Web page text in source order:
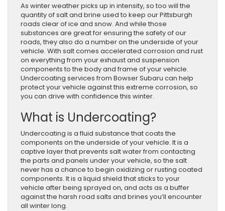
As winter weather picks up in intensity, so too will the
quantity of salt and brine used to keep our Pittsburgh
roads clear of ice and snow. And while those
substances are great for ensuring the safety of our
roads, they also do a number on the underside of your
vehicle. With salt comes accelerated corrosion and rust
on everything from your exhaust and suspension
components to the body and frame of your vehicle.
Undercoating services from Bowser Subaru can help
protect your vehicle against this extreme corrosion, so
you can drive with confidence this winter.
What is Undercoating?
Undercoating is a fluid substance that coats the
components on the underside of your vehicle. It is a
captive layer that prevents salt water from contacting
the parts and panels under your vehicle, so the salt
never has a chance to begin oxidizing or rusting coated
components. It is a liquid shield that sticks to your
vehicle after being sprayed on, and acts as a buffer
against the harsh road salts and brines you’ll encounter
all winter long.